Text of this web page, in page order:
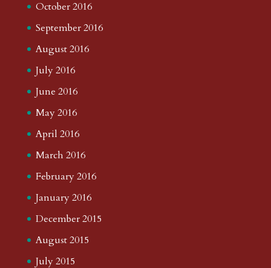
October 2016
September 2016
August 2016
July 2016
June 2016
May 2016
April 2016
March 2016
February 2016
January 2016
December 2015
August 2015
July 2015